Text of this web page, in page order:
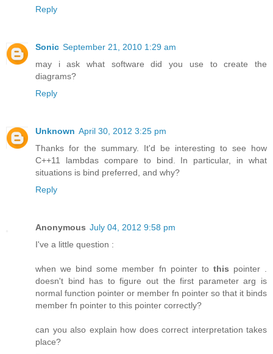
Reply
Sonic September 21, 2010 1:29 am
may i ask what software did you use to create the
diagrams?
Reply
Unknown April 30, 2012 3:25 pm
Thanks for the summary. It'd be interesting to see how
C++11 lambdas compare to bind. In particular, in what
situations is bind preferred, and why?
Reply
Anonymous July 04, 2012 9:58 pm
I've a little question :
when we bind some member fn pointer to this pointer .
doesn't bind has to figure out the first parameter arg is
normal function pointer or member fn pointer so that it binds
member fn pointer to this pointer correctly?
can you also explain how does correct interpretation takes
place?